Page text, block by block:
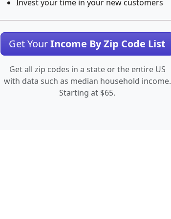
Invest your time in your new customers
Get YourIncome By Zip Code List
Get all zip codes in a state or the entire US
with data such as median household income.
Starting at $65.